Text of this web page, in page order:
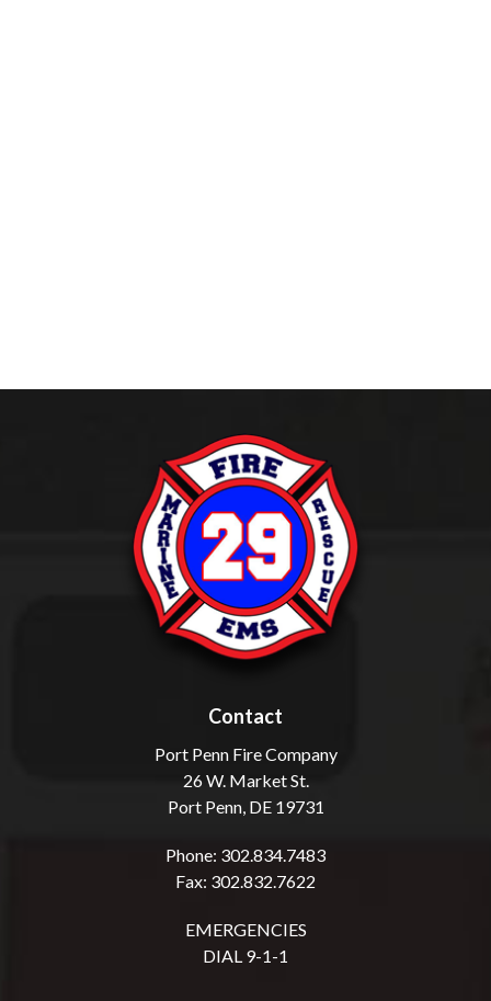
Contact
Port Penn Fire Company
26 W. Market St.
Port Penn, DE 19731
Phone: 302.834.7483
Fax: 302.832.7622
EMERGENCIES
DIAL 9-1-1